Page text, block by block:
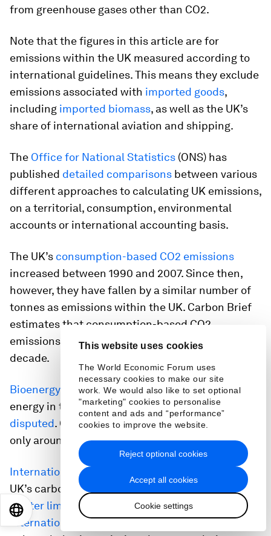
This website uses cookies
The World Economic Forum uses
necessary cookies to make our site
work. We would also like to set optional
"marketing" cookies to personalise
content and ads and “performance”
cookies to improve the website.
Accept all cookies
Cookie settings
Reject optional cookies
from greenhouse gases other than CO2.
Note that the figures in this article are for
emissions within the UK measured according to
international guidelines. This means they exclude
emissions associated with imported goods,
including imported biomass, as well as the UK’s
share of international aviation and shipping.
The Office for National Statistics (ONS) has
published detailed comparisons between various
different approaches to calculating UK emissions,
on a territorial, consumption, environmental
accounts or international accounting basis.
The UK’s consumption-based CO2 emissions
increased between 1990 and 2007. Since then,
however, they have fallen by a similar number of
tonnes as emissions within the UK. Carbon Brief
estimates that consumption-based CO2
emissions fell by around 21% over the past
decade.
Bioenergy is a significant source of renewable
energy in the UK and its climate benefits are
disputed. Contrary to public perception, however,
only around
one quarterof bioenergy is imported.
International aviation
is considered part of the
UK’s carbon budgets and faces the prospect of
tighter limi
on its CO2 emissions. The
international shippingsector recently agreed to
EN 日本語